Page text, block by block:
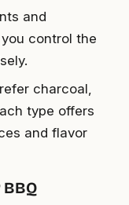
and
control the
charcoal,
type offers
and flavor